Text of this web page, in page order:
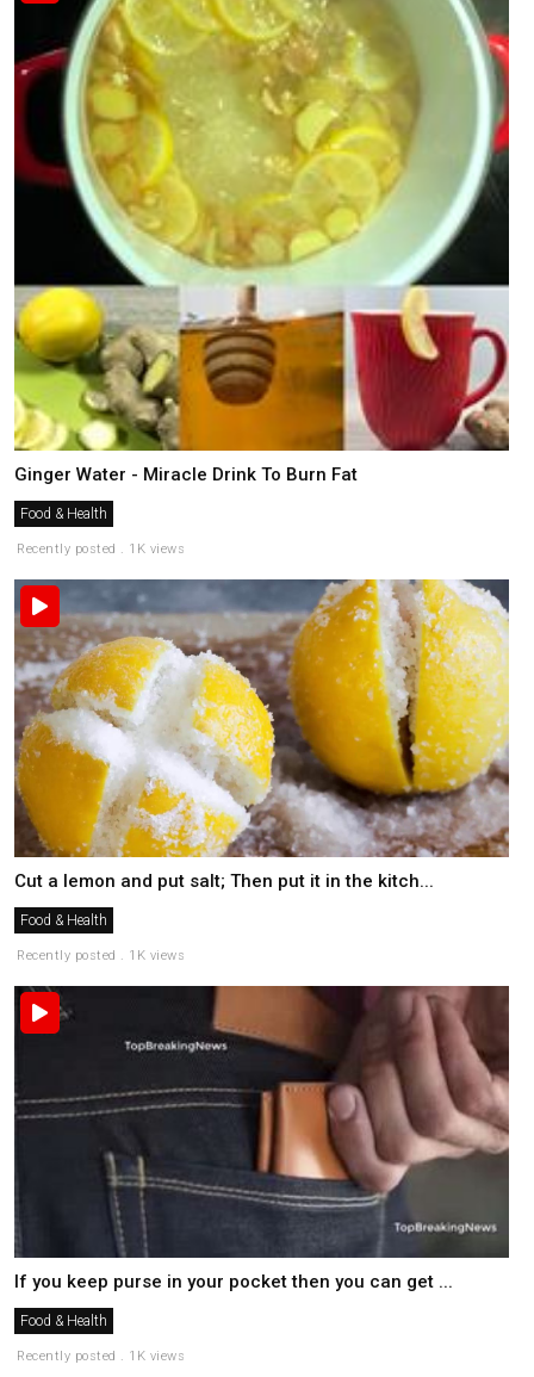
Ginger Water - Miracle Drink To Burn Fat
Food & Health
Recently posted . 1K views
Cut a lemon and put salt; Then put it in the kitch...
Food & Health
Recently posted . 1K views
If you keep purse in your pocket then you can get ...
Food & Health
Recently posted . 1K views